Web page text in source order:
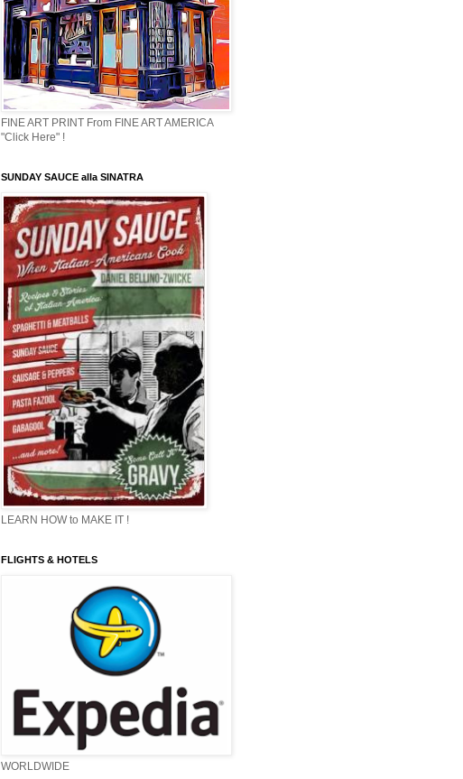
FINE ART PRINT From FINE ART AMERICA
"Click Here" !
SUNDAY SAUCE alla SINATRA
LEARN HOW to MAKE IT !
FLIGHTS & HOTELS
WORLDWIDE